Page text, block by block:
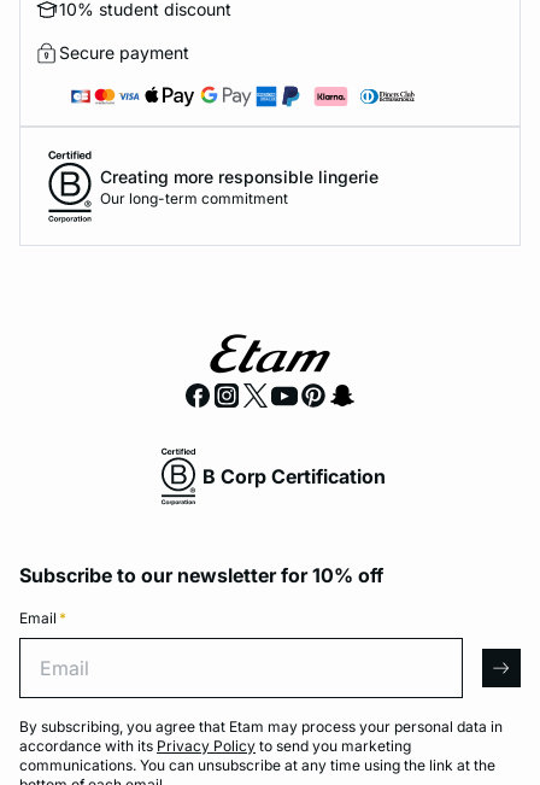
10% student discount
Secure payment
Creating more responsible lingerie
Our long-term commitment
B Corp Certification
Subscribe to our newsletter for 10% off
Email *
By subscribing, you agree that Etam may process your personal data in
accordance with its Privacy Policy to send you marketing
communications. You can unsubscribe at any time using the link at the